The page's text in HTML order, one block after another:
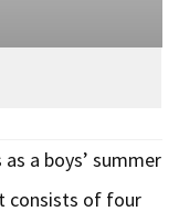
a boys’ summer
consists of four